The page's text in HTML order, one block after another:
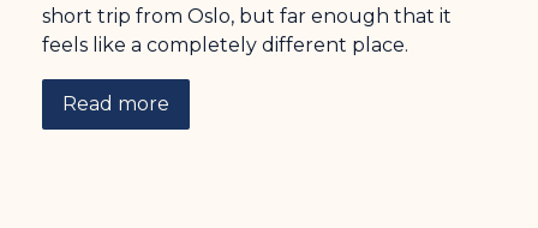
short trip from Oslo, but far enough that it
feels like a completely different place.
Read more